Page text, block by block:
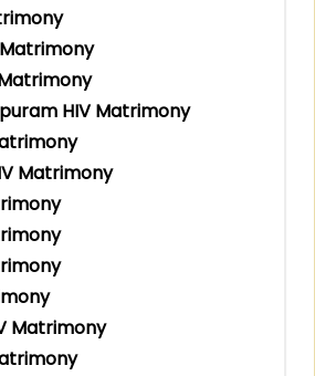
HIV Matrimony
Matrimony
Matrimony